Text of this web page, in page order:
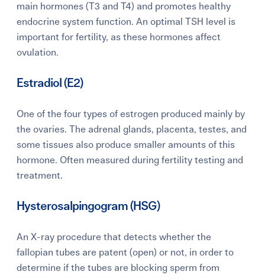
main hormones (T3 and T4) and promotes healthy
endocrine system function. An optimal TSH level is
important for fertility, as these hormones affect
ovulation.
Estradiol (E2)
One of the four types of estrogen produced mainly by
the ovaries. The adrenal glands, placenta, testes, and
some tissues also produce smaller amounts of this
hormone. Often measured during fertility testing and
treatment.
Hysterosalpingogram (HSG)
An X-ray procedure that detects whether the
fallopian tubes are patent (open) or not, in order to
determine if the tubes are blocking sperm from